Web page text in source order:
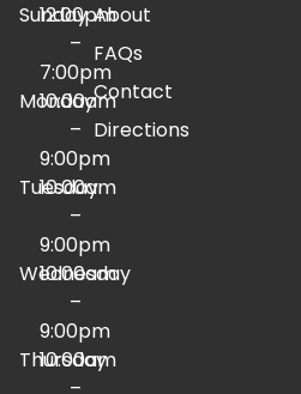
Sunday
12:00pm
–
7:00pm
Monday
10:00am
–
9:00pm
Tuesday
10:00am
–
9:00pm
Wednesday
10:00am
–
9:00pm
Thursday
10:00am
About
FAQs
Contact
Directions